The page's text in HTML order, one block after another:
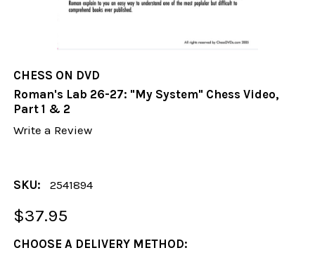
CHESS ON DVD
Roman's Lab 26-27: "My System" Chess Video,
Part 1 & 2
Write a Review
SKU: 2541894
$37.95
CHOOSE A DELIVERY METHOD: